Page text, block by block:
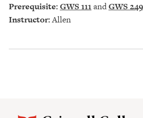
Prerequisite:GWS 111andGWS 249
Instructor:Allen